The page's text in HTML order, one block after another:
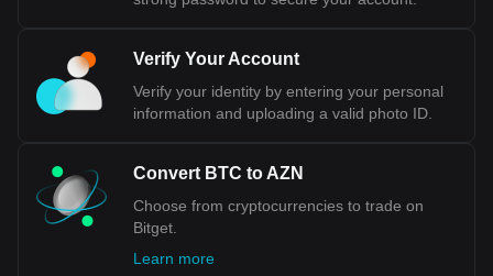
Verify Your Account
Verify your identity by entering your personal
information and uploading a valid photo ID.
Convert BTC to AZN
Choose from cryptocurrencies to trade on
Bitget.
Learn more